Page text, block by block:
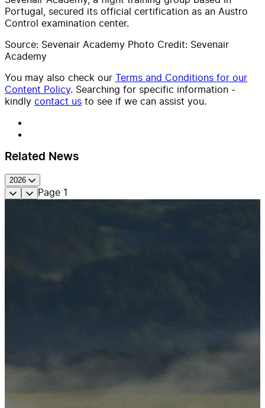
Portugal, secured its official certification as an Austro
Control examination center.
Source: Sevenair Academy Photo Credit: Sevenair
Academy
You may also check our Terms and Conditions for our
Content Policy. Searching for specific information -
kindly contact us to see if we can assist you.
Related News
2026
Page 1